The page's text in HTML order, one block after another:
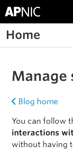
Home
Manage
Blog home
You can follow
interactions
without having